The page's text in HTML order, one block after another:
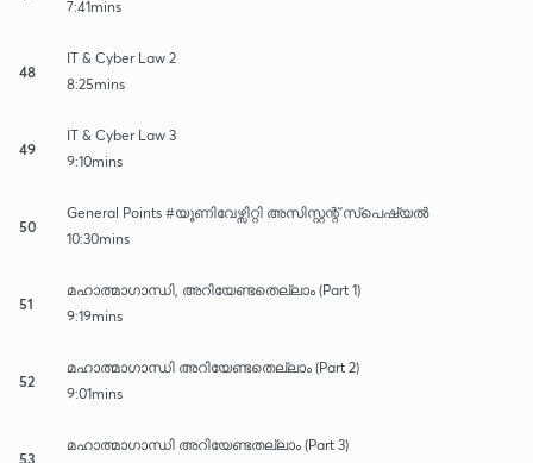
7:41mins
48
IT & Cyber Law 2
8:25mins
49
IT & Cyber Law 3
9:10mins
50
General Points #യൂണിവേഴ്സിറ്റി അസിസ്റ്റന്റ് സ്പെഷ്യൽ
10:30mins
51
മഹാത്മാഗാന്ധി, അറിയേണ്ടതെല്ലാം (Part 1)
9:19mins
52
മഹാത്മാഗാന്ധി അറിയേണ്ടതെല്ലാം (Part 2)
9:01mins
53
മഹാത്മാഗാന്ധി അറിയേണ്ടതല്ലാം (Part 3)